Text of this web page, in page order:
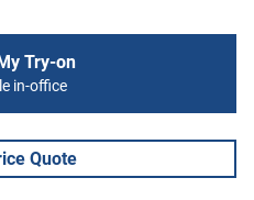
Try-on
in-office
Quote